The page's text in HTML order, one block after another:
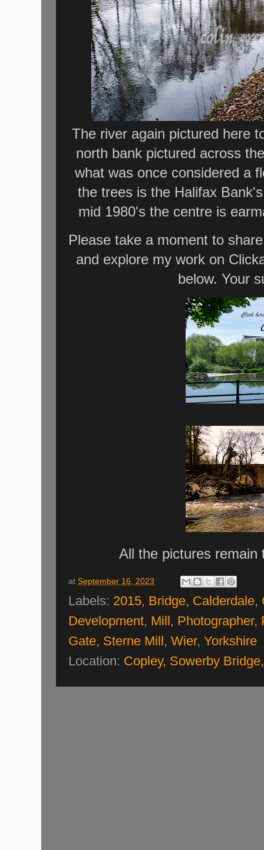
The river again pictured here
north bank pictured across
what was once considered a
the trees is the Halifax
mid 1980's the centre is
Please take a moment to
and explore my work on
below. Your
All the pictures
at September 16, 2023
Labels: 2015, Bridge, Calderdale,
Development, Mill , Photographer,
Gate, Sterne Mill , Wier, Yorkshire
Location: Copley, Sowerby